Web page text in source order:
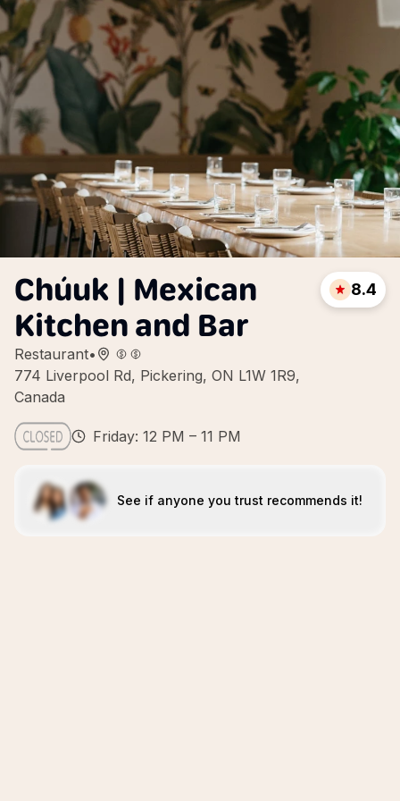
Chúuk | Mexican
Kitchen and Bar
Restaurant•
774 Liverpool Rd, Pickering, ON L1W 1R9,
Canada
8.4
Friday: 12 PM – 11 PM
See if anyone you trust recommends it!